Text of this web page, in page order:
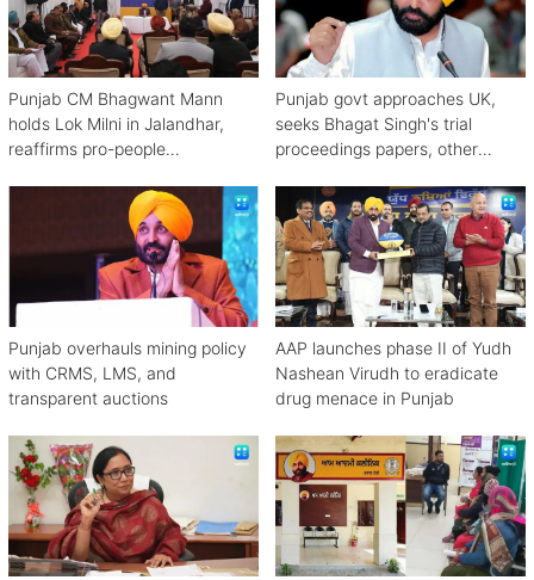
Punjab CM Bhagwant Mann
holds Lok Milni in Jalandhar,
reaffirms pro-people
Punjab govt approaches UK,
seeks Bhagat Singh's trial
proceedings papers, other
Punjab overhauls mining policy
with CRMS, LMS, and
transparent auctions
AAP launches phase II of Yudh
Nashean Virudh to eradicate
drug menace in Punjab